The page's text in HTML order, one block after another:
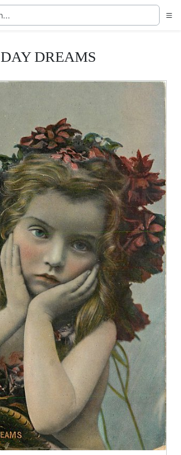
DAY DREAMS